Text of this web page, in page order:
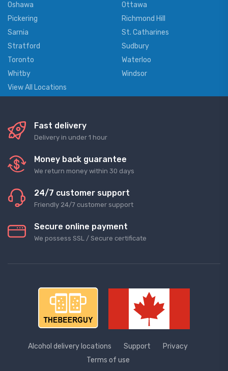
Oshawa
Ottawa
Pickering
Richmond Hill
Sarnia
St. Catharines
Stratford
Sudbury
Toronto
Waterloo
Whitby
Windsor
View All Locations
Fast delivery
Delivery in under 1 hour
Money back guarantee
We return money within 30 days
24/7 customer support
Friendly 24/7 customer support
Secure online payment
We possess SSL / Secure сertificate
Alcohol delivery locations Support
Privacy
Terms of use